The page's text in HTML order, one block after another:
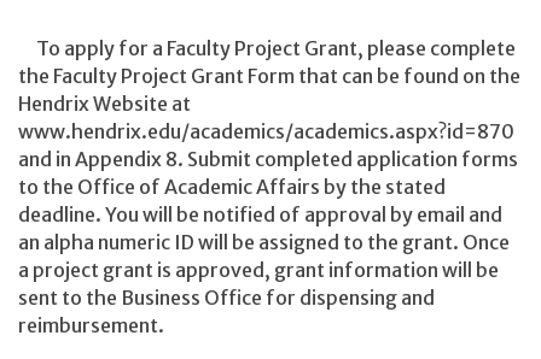
To apply for a Faculty Project Grant, please complete
the Faculty Project Grant Form that can be found on the
Hendrix Website at
www.hendrix.edu/academics/academics.aspx?id=870
and in Appendix 8. Submit completed application forms
to the Office of Academic Affairs by the stated
deadline. You will be notified of approval by email and
an alpha numeric ID will be assigned to the grant. Once
a project grant is approved, grant information will be
sent to the Business Office for dispensing and
reimbursement.